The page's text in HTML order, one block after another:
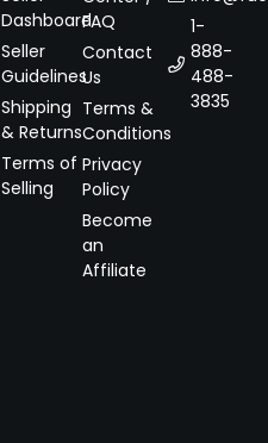
Dashboard
Seller
Guidelines
Shipping
& Returns
Terms of
Selling
FAQ
Contact
Us
Terms &
Conditions
Privacy
Policy
Become
an
Affiliate
1-
888-
488-
3835